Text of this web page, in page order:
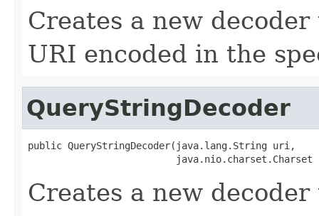
Creates a new
URI encoded in the
QueryStringDecoder
public QueryStringDecoder(java.lang.String uri,
java.nio.charset.Charset
Creates a new